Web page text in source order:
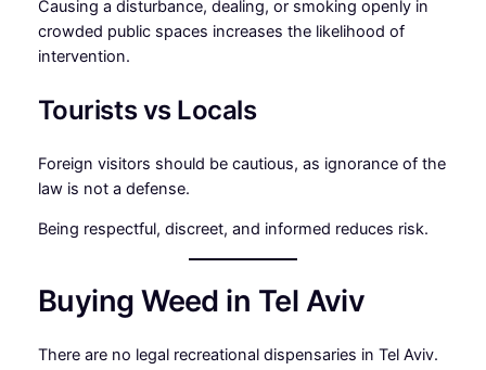
Causing a disturbance, dealing, or smoking openly in
crowded public spaces increases the likelihood of
intervention.
Tourists vs Locals
Foreign visitors should be cautious, as ignorance of the
law is not a defense.
Being respectful, discreet, and informed reduces risk.
Buying Weed in Tel Aviv
There are no legal recreational dispensaries in Tel Aviv.